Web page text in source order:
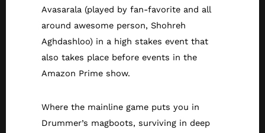
Avasarala (played by fan-favorite and all
around awesome person, Shohreh
Aghdashloo) in a high stakes event that
also takes place before events in the
Amazon Prime show.
Where the mainline game puts you in
Drummer’s magboots, surviving in deep